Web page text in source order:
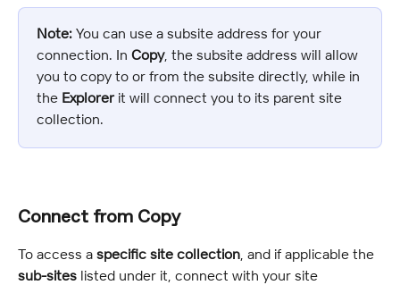
Note: You can use a subsite address for your
connection. In Copy, the subsite address will allow
you to copy to or from the subsite directly, while in
the Explorer it will connect you to its parent site
collection.
Connect from Copy
To access a specific site collection, and if applicable the
sub-sites listed under it, connect with your site